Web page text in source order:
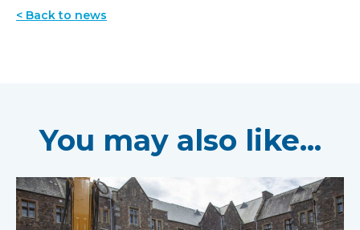
< Back to news
You may also like...